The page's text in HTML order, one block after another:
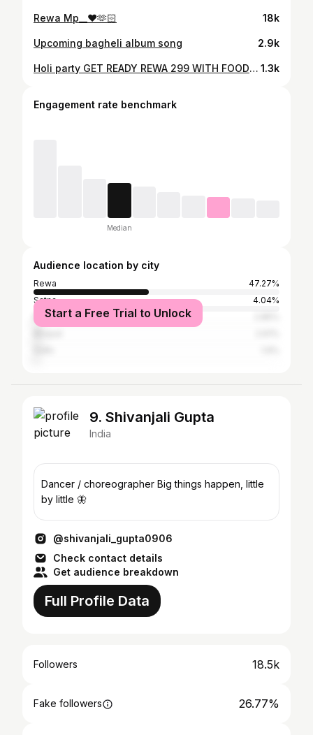
Rewa Mp__❤️🫶🏻 18k
Upcoming bagheli album song 2.9k
Holi party GET READY REWA 299 WITH FOOD PASS AVAILABLE SAB LOG TAIYAR HO JAO HOLI PARTY CELEBRATE KRNE KE LIYE ♥️🫶🫶🫶🫶 1.3k
Engagement rate benchmark
Median
Audience location by city
Rewa
47.27%
Satna
4.04%
Mumbai
Start a Free Trial to Unlock
9. Shivanjali Gupta
India
Dancer / choreographer Big things happen, little
by little 🦋
@shivanjali_gupta0906
Check contact details
Get audience breakdown
Full Profile Data
Followers 18.5k
Fake followers 26.77%